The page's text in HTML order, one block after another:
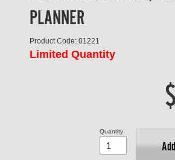
PLANNER
Product Code: 01221
Limited Quantity
Quantity